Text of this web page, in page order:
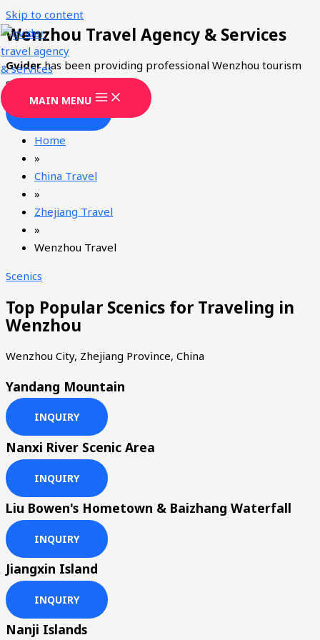
Skip to content
MAIN MENU
Wenzhou Travel Agency & Services
Gviderhas been providing professional Wenzhou tourism
services since 2008.
Home
»
China Travel
»
Zhejiang Travel
»
Wenzhou Travel
Scenics
Top Popular Scenics for Traveling in
Wenzhou
Wenzhou City, Zhejiang Province, China
Yandang Mountain
INQUIRY
Nanxi River Scenic Area
INQUIRY
Liu Bowen's Hometown & Baizhang Waterfall
INQUIRY
Jiangxin Island
INQUIRY
Nanji Islands